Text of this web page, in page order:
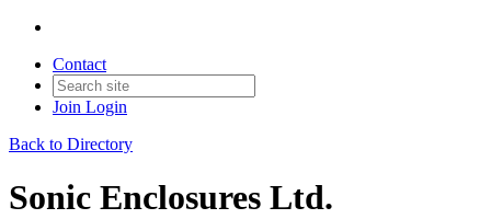
Contact
Join Login
Back to Directory
Sonic Enclosures Ltd.